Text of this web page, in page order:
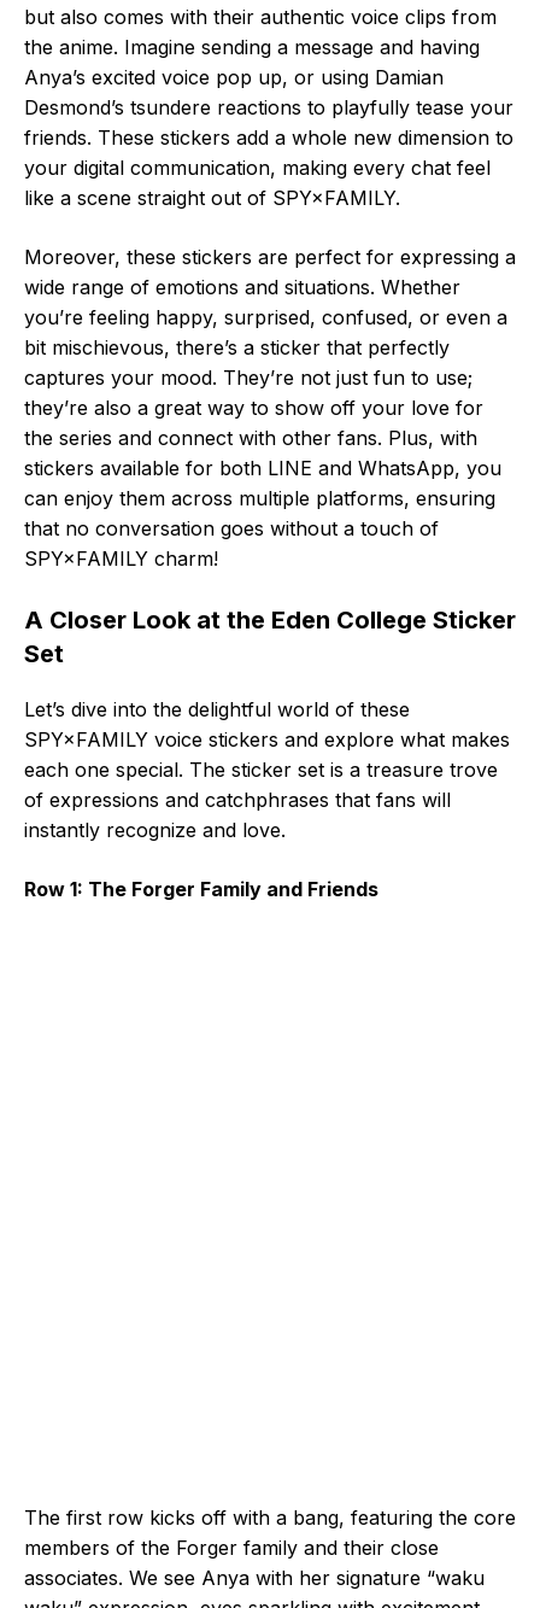
but also comes with their authentic voice clips from
the anime. Imagine sending a message and having
Anya’s excited voice pop up, or using Damian
Desmond’s tsundere reactions to playfully tease your
friends. These stickers add a whole new dimension to
your digital communication, making every chat feel
like a scene straight out of SPY×FAMILY.
Moreover, these stickers are perfect for expressing a
wide range of emotions and situations. Whether
you’re feeling happy, surprised, confused, or even a
bit mischievous, there’s a sticker that perfectly
captures your mood. They’re not just fun to use;
they’re also a great way to show off your love for
the series and connect with other fans. Plus, with
stickers available for both LINE and WhatsApp, you
can enjoy them across multiple platforms, ensuring
that no conversation goes without a touch of
SPY×FAMILY charm!
A Closer Look at the Eden College Sticker
Set
Let’s dive into the delightful world of these
SPY×FAMILY voice stickers and explore what makes
each one special. The sticker set is a treasure trove
of expressions and catchphrases that fans will
instantly recognize and love.
Row 1: The Forger Family and Friends
The first row kicks off with a bang, featuring the core
members of the Forger family and their close
associates. We see Anya with her signature “waku